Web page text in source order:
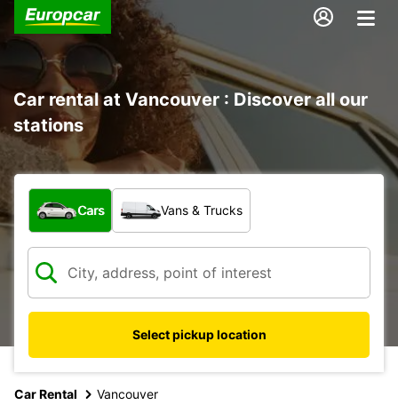
Car rental at Vancouver : Discover all our
stations
What type of vehicle?
Cars Vans & Trucks
Select pickup location
Car Rental Vancouver